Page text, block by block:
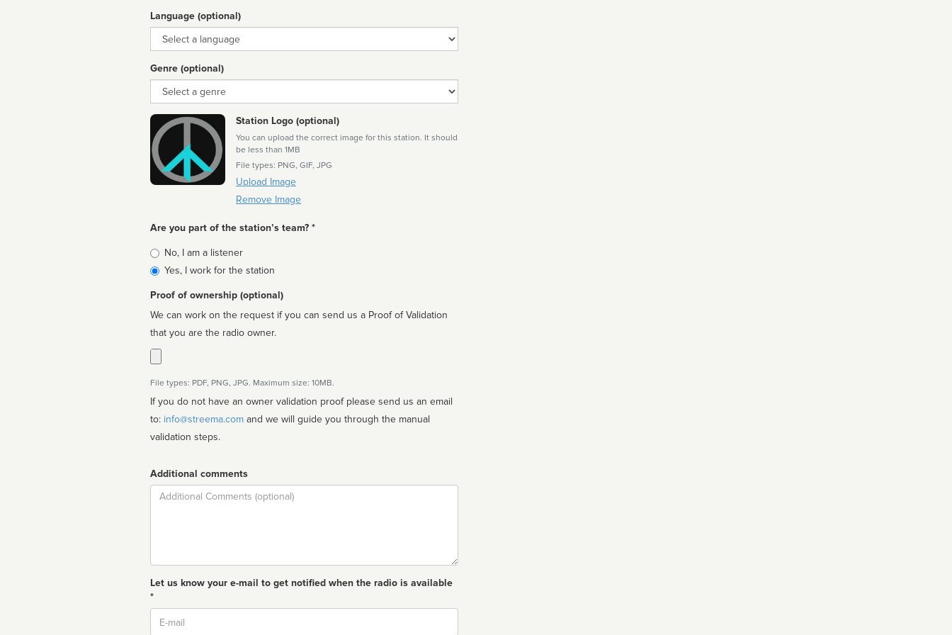
Language (optional)
Language
Genre (optional)
Genre
Station Logo (optional)
You can upload the correct image for this station. It should
be less than 1MB
File types: PNG, GIF, JPG
Upload Image
Remove Image
Are you part of the station’s team? *
Is
affiliated
No, I am a listener
Yes, I work for the station
Proof of ownership (optional)
We can work on the request if you can send us a Proof of Validation
that you are the radio owner.
File types: PDF, PNG, JPG. Maximum size: 10MB.
If you do not have an owner validation proof please send us an email
to: info@streema.com
validation steps.
Additional comments
Comment
Let us know your e-mail to get notified when the radio is available
*
Email